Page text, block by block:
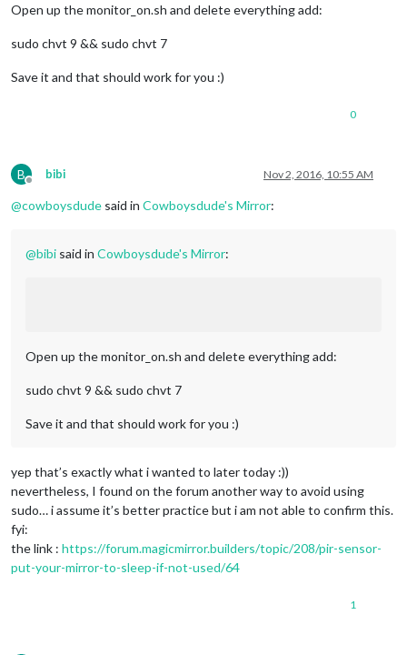
Open up the monitor_on.sh and delete everything add:
sudo chvt 9 && sudo chvt 7
Save it and that should work for you :)
0
B
Offline
bibi Nov 2, 2016, 10:55 AM
@cowboysdude said in Cowboysdude's Mirror:
@bibi said in Cowboysdude's Mirror:
Open up the monitor_on.sh and delete everything add:
sudo chvt 9 && sudo chvt 7
Save it and that should work for you :)
yep that’s exactly what i wanted to later today :))
nevertheless, I found on the forum another way to avoid using
sudo… i assume it’s better practice but i am not able to confirm this.
fyi:
the link : https://forum.magicmirror.builders/topic/208/pir-sensor-
put-your-mirror-to-sleep-if-not-used/64
1